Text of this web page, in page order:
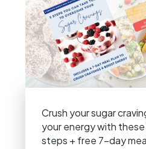
Crush your sugar
your energy with
steps + free 7-day